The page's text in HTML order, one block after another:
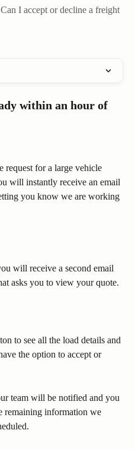
I accept or decline a freight
within an hour of
request for a large vehicle
will instantly receive an email
you know we are working
will receive a second email
asks you to view your quote.
to see all the load details and
the option to accept or
team will be notified and you
remaining information we